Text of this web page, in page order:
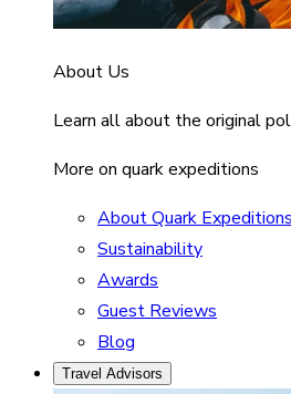
About Us
Learn all about the original
More on quark expeditions
About Quark Expeditions
Sustainability
Awards
Guest Reviews
Blog
Travel Advisors